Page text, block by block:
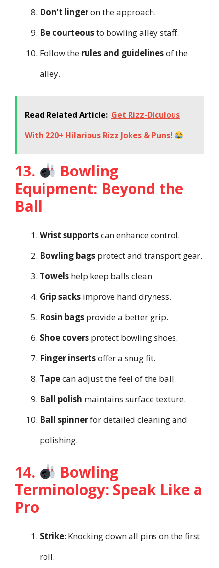
Don’t lingeron the approach.
Be courteousto bowling alley staff.
Follow the rules and guidelinesof the
alley.
Read Related Article: Get Rizz-Diculous
With 220+ Hilarious Rizz Jokes & Puns!
13.
Bowling
Equipment: Beyond the
Ball
Wrist supportscan enhance control.
Bowling bags protect and transport gear.
Towels help keep balls clean.
Grip sacks improve hand dryness.
Rosin bags provide a better grip.
Shoe covers protect bowling shoes.
Finger insertsoffer a snug fit.
Tapecan adjust the feel of the ball.
Ball polish maintains surface texture.
Ball spinnerfor detailed cleaning and
polishing.
14.
Bowling
Terminology: Speak Like a
Pro
Strike: Knocking down all pins on the first
roll.